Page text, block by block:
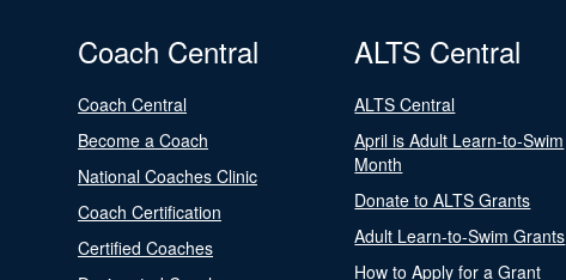
Coach Central
Coach Central
Become a Coach
National Coaches Clinic
Coach Certification
Certified Coaches
ALTS Central
ALTS Central
April is Adult Learn-to-Swim
Month
Donate to ALTS Grants
Adult Learn-to-Swim Grants
How to Apply for a Grant